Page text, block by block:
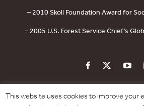
– 2010 Skoll Foundation Award for
– 2005 U.S. Forest Service Chief’s
PRIVACY POLICY CONTACT
This website uses cookies to improve your